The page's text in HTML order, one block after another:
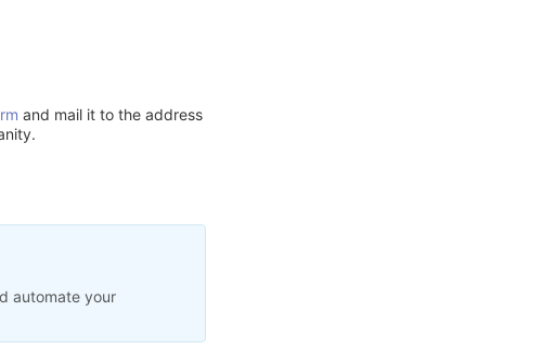
and mail it to the address
automate your